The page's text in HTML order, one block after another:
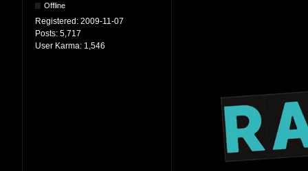
Offline
Registered: 2009-11-07
Posts: 5,717
User Karma: 1,546